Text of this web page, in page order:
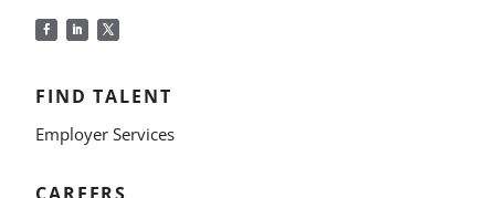
FIND TALENT
Employer Services